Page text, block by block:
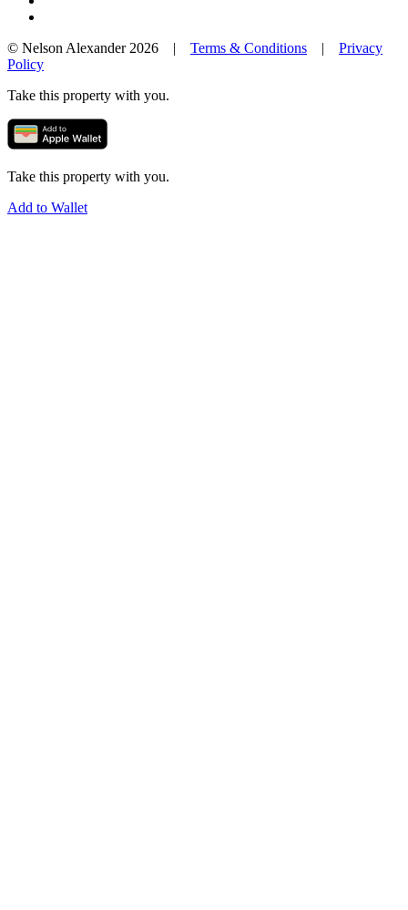
© Nelson Alexander 2026 | Terms & Conditions | Privacy
Policy
Take this property with you.
Take this property with you.
Add to Wallet